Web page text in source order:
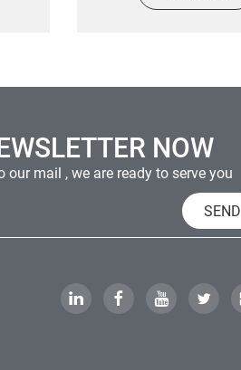
metal sticker
NOW
our mail , we are ready to serve you
SEND